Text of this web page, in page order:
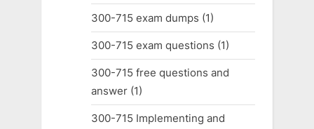
300-715 exam dumps (1)
300-715 exam questions (1)
300-715 free questions and
answer(1)
300-715 Implementing and